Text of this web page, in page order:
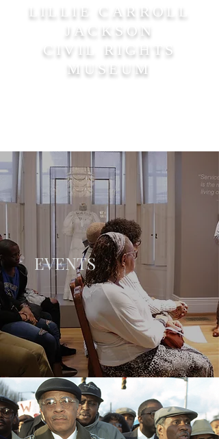
LILLIE CARROLL
JACKSON
CIVIL RIGHTS
MUSEUM
EVENTS